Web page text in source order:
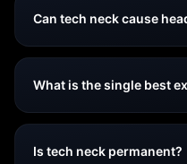
Can tech neck cause
What is the single best
Is tech neck permanent?